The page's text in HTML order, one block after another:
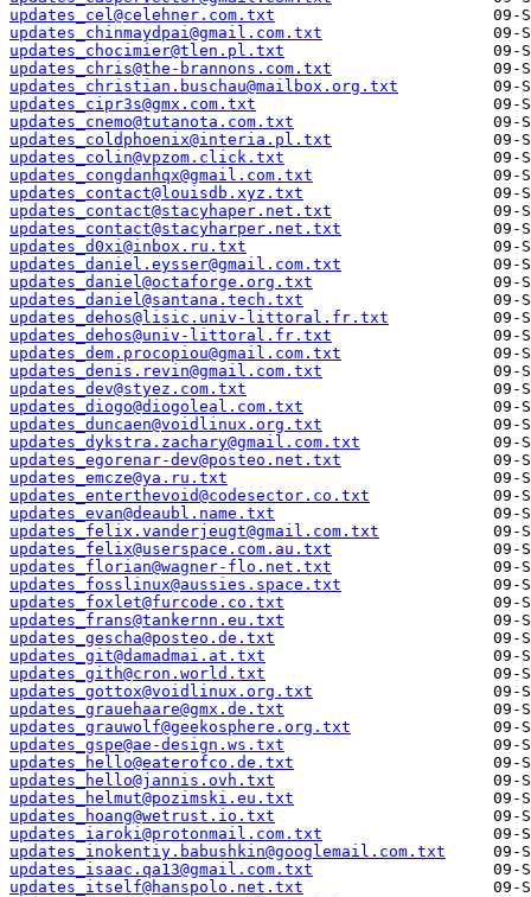
updates_cel@celehner.com.txt
updates_chinmaydpai@gmail.com.txt
updates_chocimier@tlen.pl.txt
updates_chris@the-brannons.com.txt
updates_christian.buschau@mailbox.org.txt
updates_cipr3s@gmx.com.txt
updates_cnemo@tutanota.com.txt
updates_coldphoenix@interia.pl.txt
updates_colin@vpzom.click.txt
updates_congdanhqx@gmail.com.txt
updates_contact@louisdb.xyz.txt
updates_contact@stacyhaper.net.txt
updates_contact@stacyharper.net.txt
updates_d0xi@inbox.ru.txt
updates_daniel.eysser@gmail.com.txt
updates_daniel@octaforge.org.txt
updates_daniel@santana.tech.txt
updates_dehos@lisic.univ-littoral.fr.txt
updates_dehos@univ-littoral.fr.txt
updates_dem.procopiou@gmail.com.txt
updates_denis.revin@gmail.com.txt
updates_dev@styez.com.txt
updates_diogo@diogoleal.com.txt
updates_duncaen@voidlinux.org.txt
updates_dykstra.zachary@gmail.com.txt
updates_egorenar-dev@posteo.net.txt
updates_emcze@ya.ru.txt
updates_enterthevoid@codesector.co.txt
updates_evan@deaubl.name.txt
updates_felix.vanderjeugt@gmail.com.txt
updates_felix@userspace.com.au.txt
updates_florian@wagner-flo.net.txt
updates_fosslinux@aussies.space.txt
updates_foxlet@furcode.co.txt
updates_frans@tankernn.eu.txt
updates_gescha@posteo.de.txt
updates_git@damadmai.at.txt
updates_gith@cron.world.txt
updates_gottox@voidlinux.org.txt
updates_grauehaare@gmx.de.txt
updates_grauwolf@geekosphere.org.txt
updates_gspe@ae-design.ws.txt
updates_hello@eaterofco.de.txt
updates_hello@jannis.ovh.txt
updates_helmut@pozimski.eu.txt
updates_hoang@wetrust.io.txt
updates_iaroki@protonmail.com.txt
updates_inokentiy.babushkin@googlemail.com.txt
updates_isaac.qa13@gmail.com.txt
updates_itself@hanspolo.net.txt